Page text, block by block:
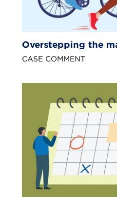
Overstepping the
CASE COMMENT